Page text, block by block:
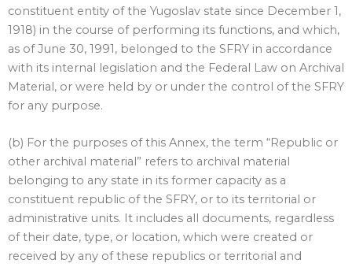
constituent entity of the Yugoslav state since December 1,
1918) in the course of performing its functions, and which,
as of June 30, 1991, belonged to the SFRY in accordance
with its internal legislation and the Federal Law on Archival
Material, or were held by or under the control of the SFRY
for any purpose.
(b) For the purposes of this Annex, the term “Republic or
other archival material” refers to archival material
belonging to any state in its former capacity as a
constituent republic of the SFRY, or to its territorial or
administrative units. It includes all documents, regardless
of their date, type, or location, which were created or
received by any of these republics or territorial and